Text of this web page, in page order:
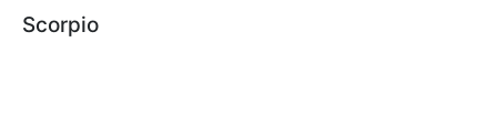
Scorpio